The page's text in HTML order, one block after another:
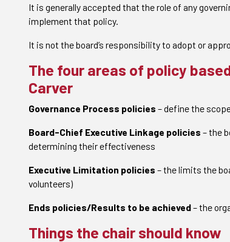
It is generally accepted that the role of any
implement that policy.
It is not the board’s responsibility to adopt or
The four areas of policy
Carver
Governance Process policies – define the
Board-Chief Executive Linkage policies – the
determining their effectiveness
Executive Limitation policies – the limits the
volunteers)
Ends policies/Results to be achieved– the
Things the chair should know